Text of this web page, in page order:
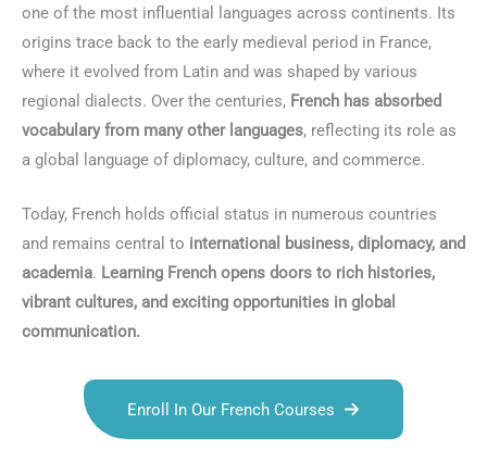
one of the most influential languages across continents. Its
origins trace back to the early medieval period in France,
where it evolved from Latin and was shaped by various
regional dialects. Over the centuries, French has absorbed
vocabulary from many other languages, reflecting its role as
a global language of diplomacy, culture, and commerce.
Today, French holds official status in numerous countries
and remains central to international business, diplomacy, and
academia. Learning French opens doors to rich histories,
vibrant cultures, and exciting opportunities in global
communication.
Enroll In Our French Courses